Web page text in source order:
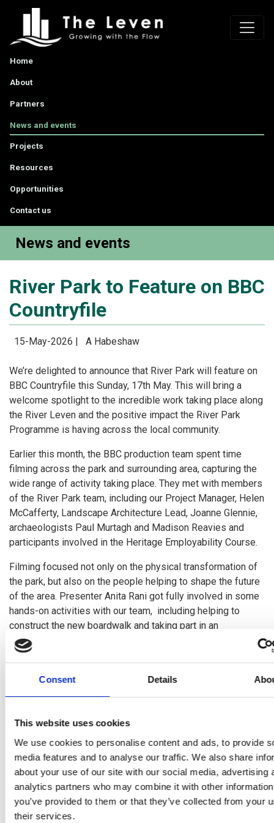
Consent Details
This website uses cookies
We use cookies to personalise content and ads, to provide
media features and to analyse our traffic. We also share
about your use of our site with our social media, advertising
analytics partners who may combine it with other
you’ve provided to them or that they’ve collected from your
their services.
Home
About
Partners
News and events
Projects
Resources
Opportunities
Contact us
News and events
River Park to Feature on BBC
Countryfile
15-May-2026 | A Habeshaw
We’re delighted to announce that River Park will feature on
BBC Countryfile this Sunday, 17th May. This will bring a
welcome spotlight to the incredible work taking place along
the River Leven and the positive impact the River Park
Programme is having across the local community.
Earlier this month, the BBC production team spent time
filming across the park and surrounding area, capturing the
wide range of activity taking place. They met with members
of the River Park team, including our Project Manager, Helen
McCafferty, Landscape Architecture Lead, Joanne Glennie,
archaeologists Paul Murtagh and Madison Reavies and
participants involved in the Heritage Employability Course.
Filming focused not only on the physical transformation of
the park, but also on the people helping to shape the future
of the area. Presenter Anita Rani got fully involved in some
hands-on activities with our team, including helping to
construct the new boardwalk and taking part in an
archaeological dig. We hope this will give viewers a closer
look at the practical work and heritage discoveries
The BBC team heard how the River Park Programme is
opportunities, heritage and storytelling
environmental improvements. Participants from the
Heritage Employability Course had the opportunity tospeak
about their experiences and the skills they’ve developed
through taking part in the first heritage course.
As well as filming within the park itself, the production team